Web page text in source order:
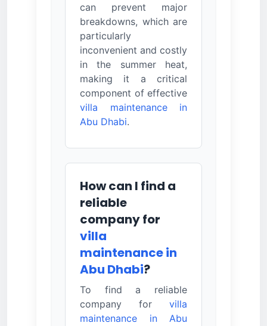
can prevent major
breakdowns, which are
particularly
inconvenient and costly
in the summer heat,
making it a critical
component of effective
villa maintenance in
Abu Dhabi.
How can I find a
reliable
company for
villa
maintenance in
Abu Dhabi?
To find a reliable
company for villa
maintenance in Abu